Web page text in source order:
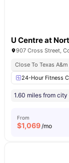
U Centre at
907 Cross Street,
Close To Texas
24-Hour Fitness
1.60 miles from
From
$1,069/mo